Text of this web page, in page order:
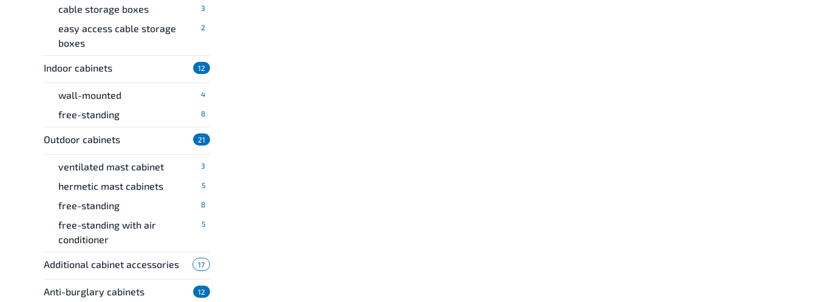
cable storage boxes 3
easy access cable storage
boxes
2
Indoor cabinets 12
wall-mounted 4
free-standing 8
Outdoor cabinets 21
ventilated mast cabinet 3
hermetic mast cabinets 5
free-standing 8
free-standing with air
conditioner
5
Additional cabinet accessories 17
Anti-burglary cabinets 12